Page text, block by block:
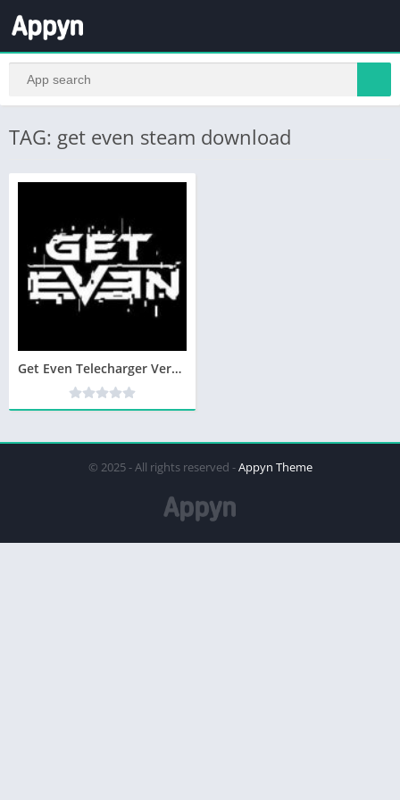
TAG: get even steam download
Get Even Telecharger Version Complete PC
© 2025 - All rights reserved -Appyn Theme